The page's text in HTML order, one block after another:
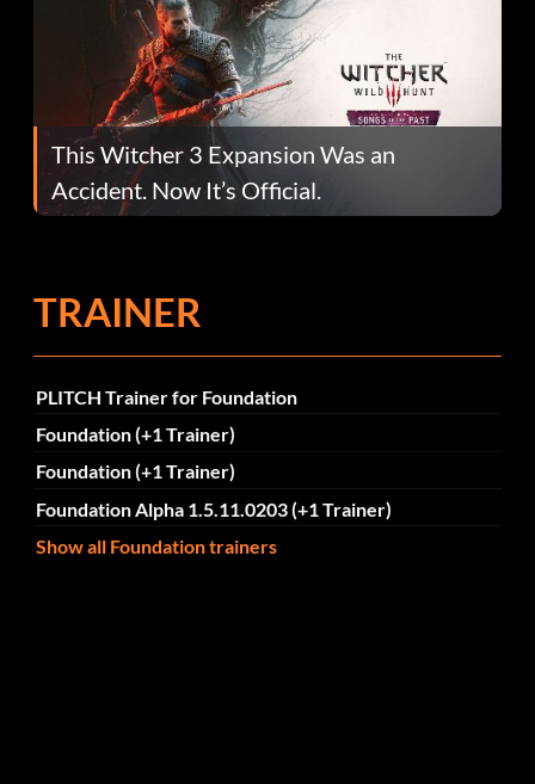
This Witcher 3 Expansion Was an
Accident. Now It’s Official.
TRAINER
PLITCH Trainer for Foundation
Foundation (+1 Trainer)
Foundation (+1 Trainer)
Foundation Alpha 1.5.11.0203 (+1 Trainer)
Show all Foundation trainers